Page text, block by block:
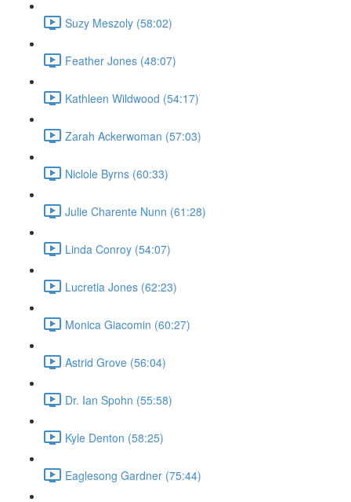
Suzy Meszoly (58:02)
Feather Jones (48:07)
Kathleen Wildwood (54:17)
Zarah Ackerwoman (57:03)
Niclole Byrns (60:33)
Julie Charente Nunn (61:28)
Linda Conroy (54:07)
Lucretia Jones (62:23)
Monica Giacomin (60:27)
Astrid Grove (56:04)
Dr. Ian Spohn (55:58)
Kyle Denton (58:25)
Eaglesong Gardner (75:44)